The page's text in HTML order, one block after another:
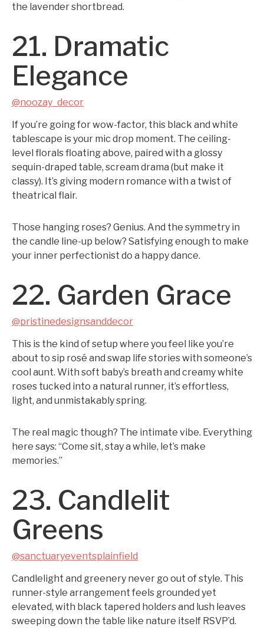
the lavender shortbread.
21. Dramatic
Elegance
@noozay_decor
If you’re going for wow-factor, this black and white
tablescape is your mic drop moment. The ceiling-
level florals floating above, paired with a glossy
sequin-draped table, scream drama (but make it
classy). It’s giving modern romance with a twist of
theatrical flair.
Those hanging roses? Genius. And the symmetry in
the candle line-up below? Satisfying enough to make
your inner perfectionist do a happy dance.
22. Garden Grace
@pristinedesignsanddecor
This is the kind of setup where you feel like you’re
about to sip rosé and swap life stories with someone’s
cool aunt. With soft baby’s breath and creamy white
roses tucked into a natural runner, it’s effortless,
light, and unmistakably spring.
The real magic though? The intimate vibe. Everything
here says: “Come sit, stay a while, let’s make
memories.”
23. Candlelit
Greens
@sanctuaryeventsplainfield
Candlelight and greenery never go out of style. This
runner-style arrangement feels grounded yet
elevated, with black tapered holders and lush leaves
sweeping down the table like nature itself RSVP’d.